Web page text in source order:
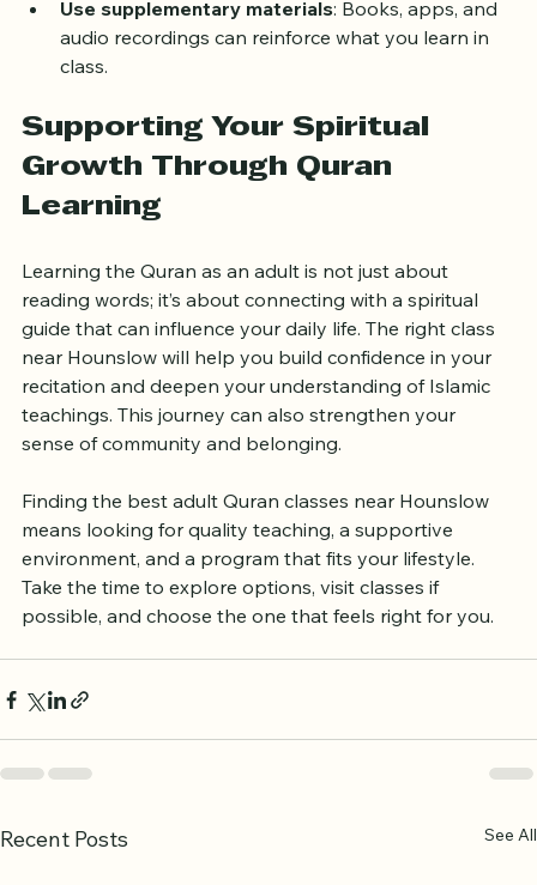
boost motivation and provide support.
Use supplementary materials
: Books, apps, and
Supporting Your Spiritual
Growth Through Quran
Learning the Quran as an adult is not just about
reading words; it’s about connecting with a spiritual
guide that can influence your daily life. The right class
near Hounslow will help you build confidence in your
recitation and deepen your understanding of Islamic
teachings. This journey can also strengthen your
sense of community and belonging.
Finding the best adult Quran classes near Hounslow
means looking for quality teaching, a supportive
environment, and a program that fits your lifestyle.
Take the time to explore options, visit classes if
possible, and choose the one that feels right for you.